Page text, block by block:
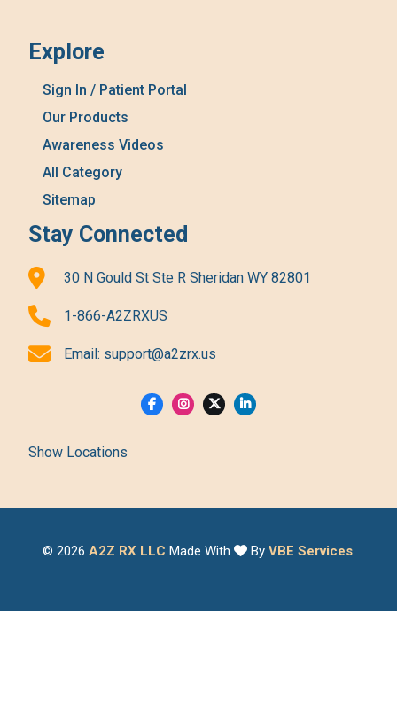
Explore
Sign In / Patient Portal
Our Products
Awareness Videos
All Category
Sitemap
Stay Connected
30 N Gould St Ste R Sheridan WY 82801
1-866-A2ZRXUS
Email: support@a2zrx.us
Show Locations
© 2026 A2Z RX LLC Made With By VBE Services.